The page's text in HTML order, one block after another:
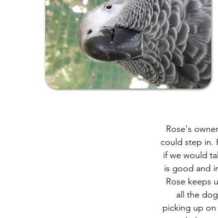
Rose's
could step in.
if we would
is good and
Rose keeps
all the
picking up on